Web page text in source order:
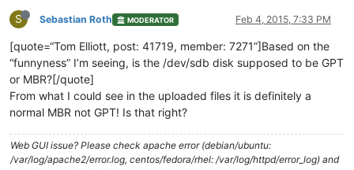
S Sebastian Roth MODERATOR Feb 4, 2015, 7:33 PM
[quote=“Tom Elliott, post: 41719, member: 7271”]Based on the
“funnyness” I’m seeing, is the /dev/sdb disk supposed to be GPT
or MBR?[/quote]
From what I could see in the uploaded files it is definitely a
normal MBR not GPT! Is that right?
Web GUI issue? Please check apache error (debian/ubuntu:
/var/log/apache2/error.log, centos/fedora/rhel: /var/log/httpd/error_log) and